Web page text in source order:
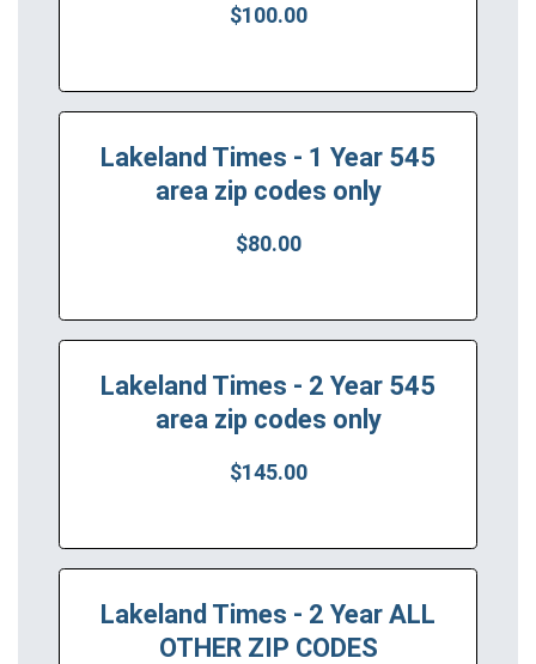
$100.00
Lakeland Times - 1 Year 545
area zip codes only
$80.00
Lakeland Times - 2 Year 545
area zip codes only
$145.00
Lakeland Times - 2 Year ALL
OTHER ZIP CODES